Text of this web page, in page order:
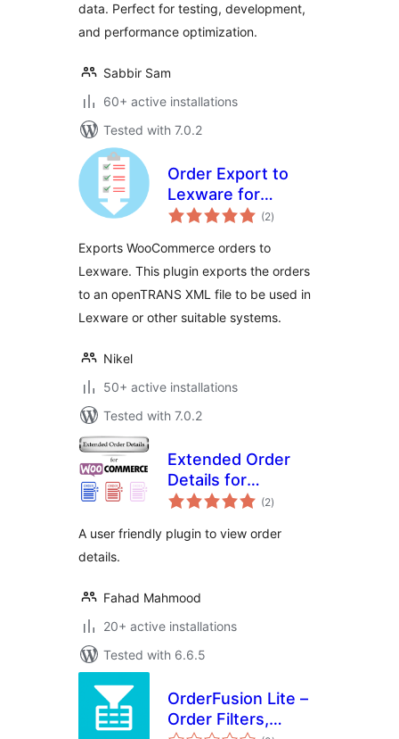
data. Perfect for testing, development,
and performance optimization.
Sabbir Sam
60+ active installations
Tested with 7.0.2
Order Export to
Lexware for
WooCommerce –
(2total
ratings
)
Exports WooCommerce orders to
Lexware. This plugin exports the orders
to an openTRANS XML file to be used in
Lexware or other suitable systems.
Nikel
50+ active installations
Tested with 7.0.2
Extended Order
Details for
WooCommerce
(2total
ratings
)
A user friendly plugin to view order
details.
Fahad Mahmood
20+ active installations
Tested with 6.6.5
OrderFusion Lite –
Order Filters,
total